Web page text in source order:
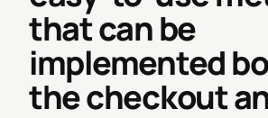
that can be
implemented
the checkout